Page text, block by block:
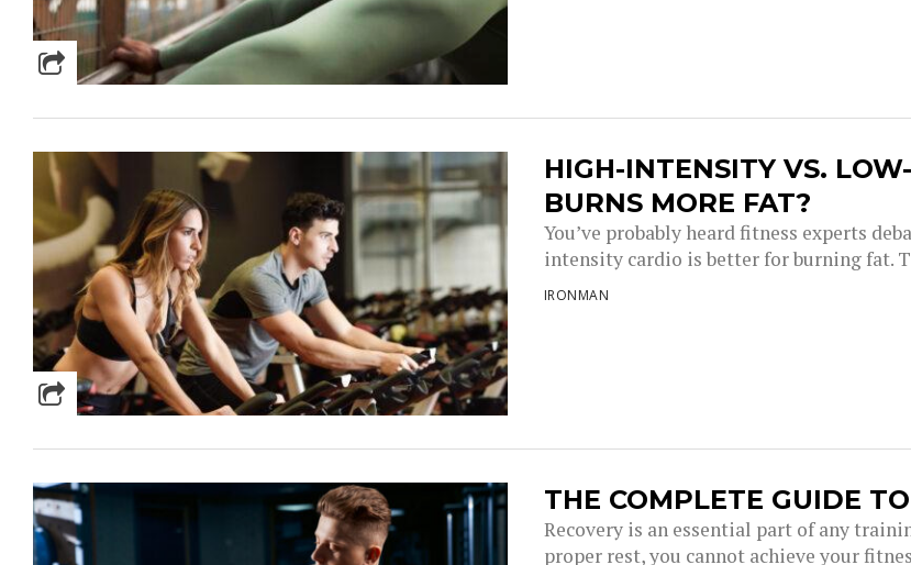
HIGH-INTENSITY VS.
BURNS MORE FAT?
You’ve probably heard fitness experts
intensity cardio is better for burning fat.
IRONMAN
THE COMPLETE GUIDE
Recovery is an essential part of any
proper rest, you cannot achieve your